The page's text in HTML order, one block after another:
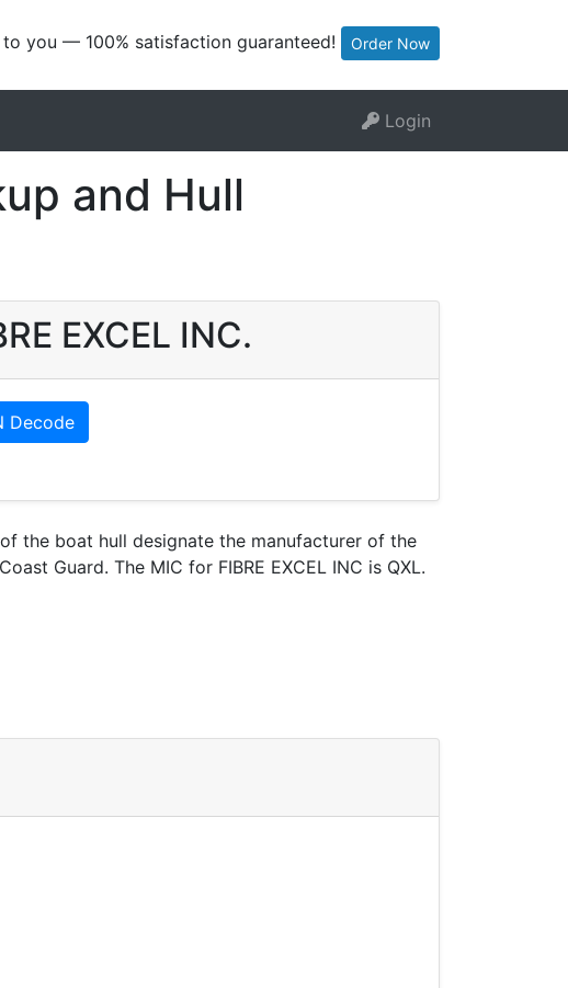
you — 100% satisfaction guaranteed! Order Now
Login
and Hull
EXCEL INC.
Decode
the boat hull designate the manufacturer of the
Guard. The MIC for FIBRE EXCEL INC is QXL.